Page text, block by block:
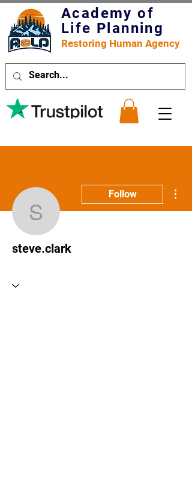
Academy of
Life Planning
Restoring Human Agency
steve.clark
Follow
steve.clark